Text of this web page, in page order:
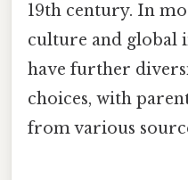
19th century. In
culture and global
have further
choices, with
from various